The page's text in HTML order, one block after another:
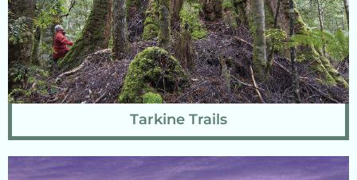
Tarkine Trails